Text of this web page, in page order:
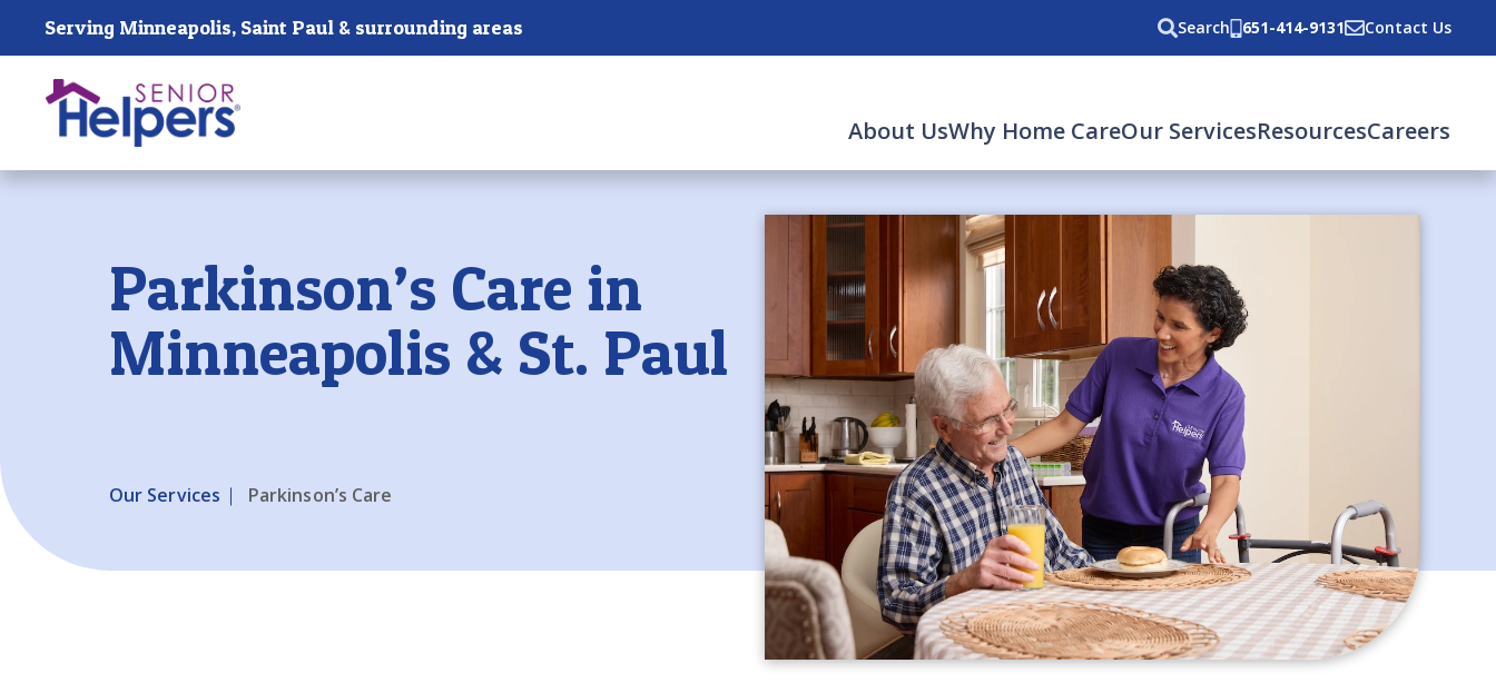
Skip main navigation
Serving Minneapolis, Saint Paul & surrounding areas Search 651-414-9131 Contact Us
About UsWhy Home CareOur ServicesResourcesCareers
Past main navigation
Parkinson’s Care in
Minneapolis & St. Paul
Our Services Parkinson’s Care